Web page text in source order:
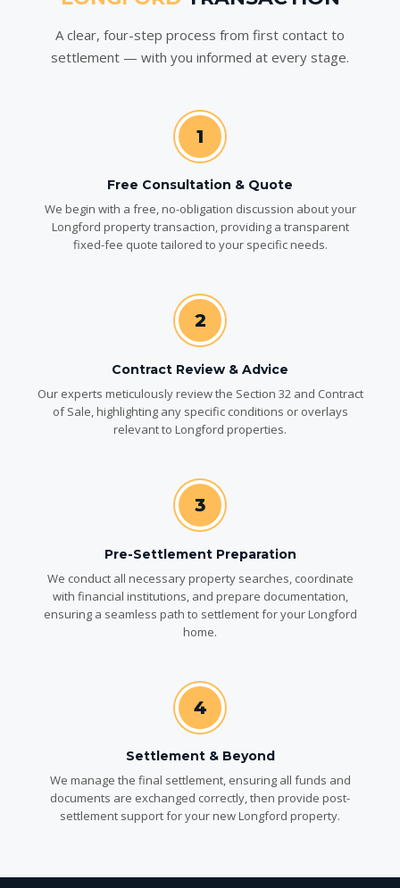
A clear, four-step process from first contact to
settlement — with you informed at every stage.
1
Free Consultation & Quote
We begin with a free, no-obligation discussion about your
Longford property transaction, providing a transparent
fixed-fee quote tailored to your specific needs.
2
Contract Review & Advice
Our experts meticulously review the Section 32 and Contract
of Sale, highlighting any specific conditions or overlays
relevant to Longford properties.
3
Pre-Settlement Preparation
We conduct all necessary property searches, coordinate
with financial institutions, and prepare documentation,
ensuring a seamless path to settlement for your Longford
home.
4
Settlement & Beyond
We manage the final settlement, ensuring all funds and
documents are exchanged correctly, then provide post-
settlement support for your new Longford property.